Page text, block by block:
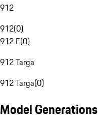
912
912(0)
912 E(0)
912 Targa
912 Targa(0)
Model Generations